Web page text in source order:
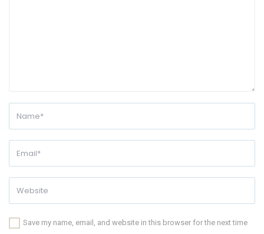
Save my name, email, and website in this browser for the next time